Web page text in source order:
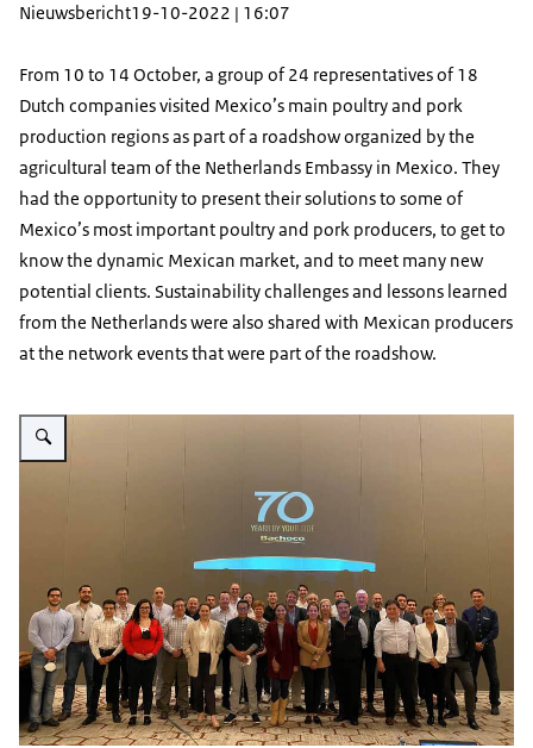
Nieuwsbericht19-10-2022 | 16:07
From 10 to 14 October, a group of 24 representatives of 18
Dutch companies visited Mexico’s main poultry and pork
production regions as part of a roadshow organized by the
agricultural team of the Netherlands Embassy in Mexico. They
had the opportunity to present their solutions to some of
Mexico’s most important poultry and pork producers, to get to
know the dynamic Mexican market, and to meet many new
potential clients. Sustainability challenges and lessons learned
from the Netherlands were also shared with Mexican producers
at the network events that were part of the roadshow.
Vergroot afbeelding Bachoco